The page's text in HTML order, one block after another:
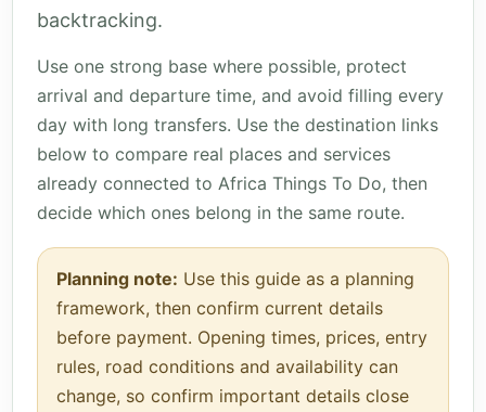
backtracking.
Use one strong base where possible, protect
arrival and departure time, and avoid filling every
day with long transfers. Use the destination links
below to compare real places and services
already connected to Africa Things To Do, then
decide which ones belong in the same route.
Planning note: Use this guide as a planning
framework, then confirm current details
before payment. Opening times, prices, entry
rules, road conditions and availability can
change, so confirm important details close